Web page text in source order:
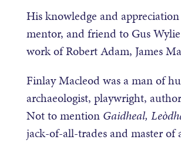
His knowledge and
mentor, and friend to Gus
work of Robert Adam, James
Finlay Macleod was a man of
archaeologist, playwright,
Not to mention Gaidheal, Le
jack-of-all-trades and master